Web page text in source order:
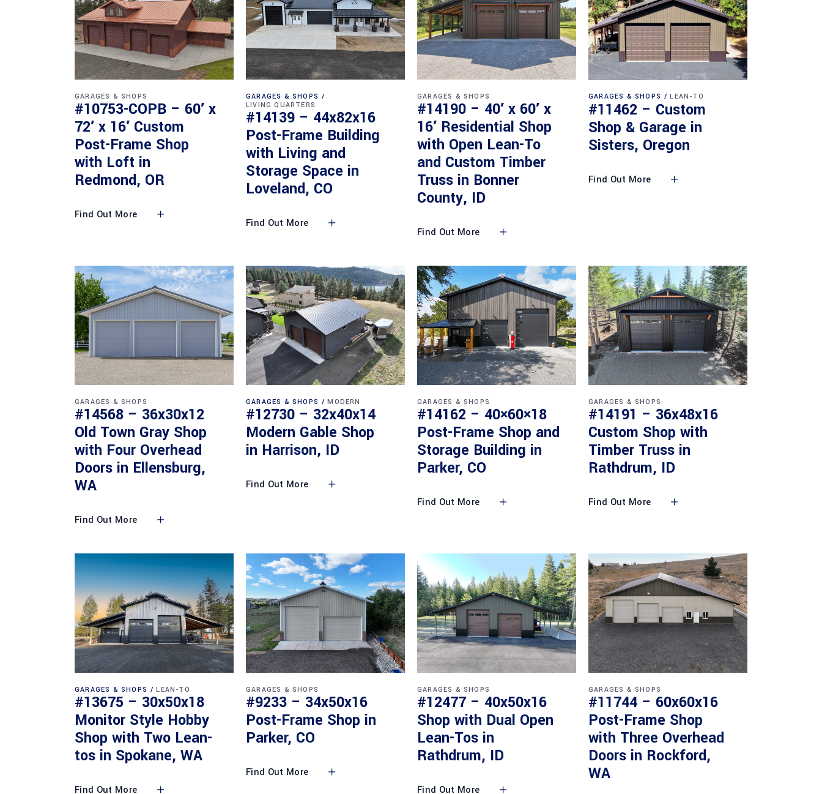
GARAGES & SHOPS
#10753-COPB – 60′ x
72′ x 16′ Custom
Post-Frame Shop
with Loft in
Redmond, OR
Find Out More
GARAGES & SHOPS
LIVING QUARTERS
#14139 – 44x82x16
Post-Frame Building
with Living and
Storage Space in
Loveland, CO
Find Out More
GARAGES & SHOPS
#14190 – 40′ x 60′ x
16′ Residential Shop
with Open Lean-To
and Custom Timber
Truss in Bonner
County, ID
Find Out More
GARAGES & SHOPS LEAN-TO
#11462 – Custom
Shop & Garage in
Sisters, Oregon
Find Out More
GARAGES & SHOPS
#14568 – 36x30x12
Old Town Gray Shop
with Four Overhead
Doors in Ellensburg,
WA
Find Out More
GARAGES & SHOPS MODERN
#12730 – 32x40x14
Modern Gable Shop
in Harrison, ID
Find Out More
GARAGES & SHOPS
#14162 – 40×60×18
Post-Frame Shop and
Storage Building in
Parker, CO
Find Out More
GARAGES & SHOPS
#14191 – 36x48x16
Custom Shop with
Timber Truss in
Rathdrum, ID
Find Out More
GARAGES & SHOPS LEAN-TO
#13675 – 30x50x18
Monitor Style Hobby
Shop with Two Lean-
tos in Spokane, WA
Find Out More
GARAGES & SHOPS
#9233 – 34x50x16
Post-Frame Shop in
Parker, CO
Find Out More
GARAGES & SHOPS
#12477 – 40x50x16
Shop with Dual Open
Lean-Tos in
Rathdrum, ID
Find Out More
GARAGES & SHOPS
#11744 – 60x60x16
Post-Frame Shop
with Three Overhead
Doors in Rockford,
WA